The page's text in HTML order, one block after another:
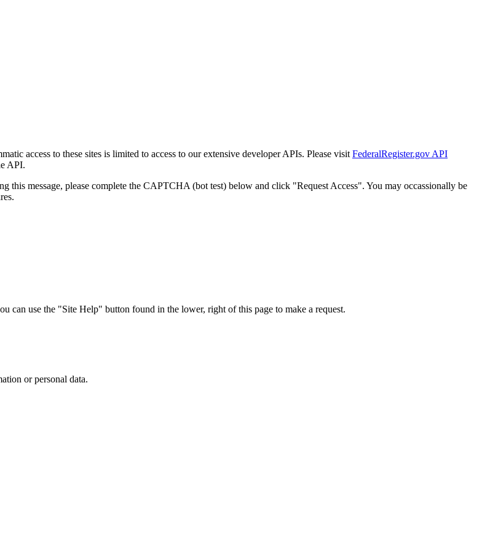
access to these sites is limited to access to our extensive developer APIs. Please visit FederalRegister.gov API
API.
this message, please complete the CAPTCHA (bot test) below and click "Request Access". You may occassionally be
use the "Site Help" button found in the lower, right of this page to make a request.
or personal data.